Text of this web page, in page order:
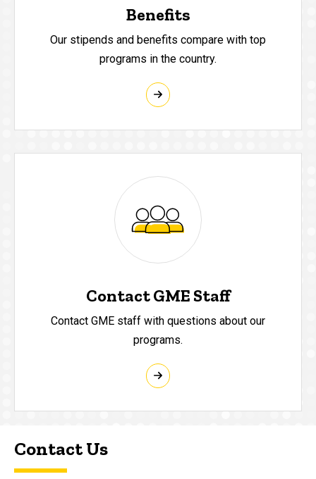
Benefits
Our stipends and benefits compare with top
programs in the country.
Contact GME Staff
Contact GME staff with questions about our
programs.
Contact Us